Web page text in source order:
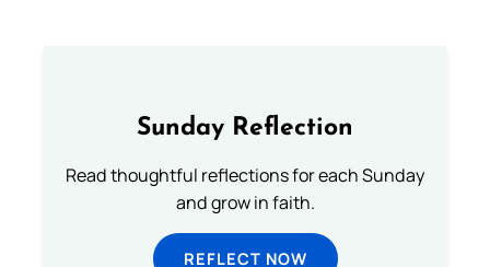
Sunday Reflection
Read thoughtful reflections for each Sunday
and grow in faith.
REFLECT NOW